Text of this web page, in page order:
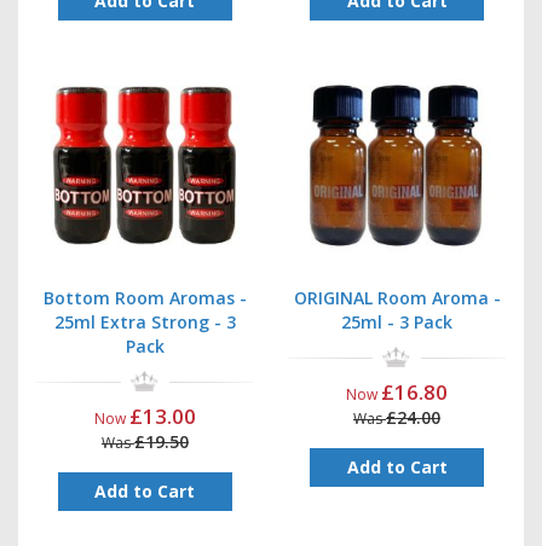
Bottom Room Aromas -
25ml Extra Strong - 3
Pack
Now £13.00
Was£19.50
Add to Cart
ORIGINAL Room Aroma -
25ml - 3 Pack
Now £16.80
Was£24.00
Add to Cart